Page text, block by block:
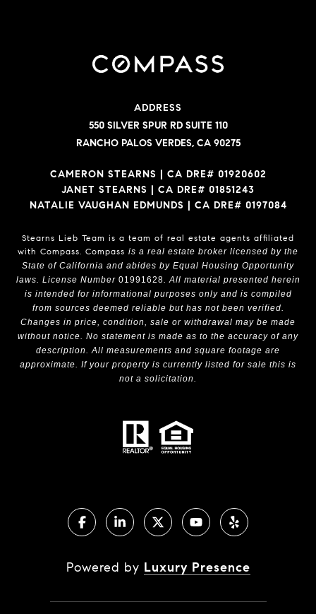
ADDRESS
550 SILVER SPUR RD SUITE 110
RANCHO PALOS VERDES, CA 90275
CAMERON STEARNS | CA DRE# 01920602
JANET STEARNS | CA DRE# 01851243
NATALIE VAUGHAN EDMUNDS | CA DRE# 0197084
Stearns Lieb Team is a team of real estate agents affiliated
with Compass. Compass is a real estate broker licensed by the
State of California and abides by Equal Housing Opportunity
laws. License Number 01991628. All material presented herein
is intended for informational purposes only and is compiled
from sources deemed reliable but has not been verified.
Changes in price, condition, sale or withdrawal may be made
without notice. No statement is made as to the accuracy of any
description. All measurements and square footage are
approximate. If your property is currently listed for sale this is
not a solicitation.
Powered by Luxury Presence